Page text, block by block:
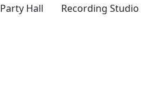
Party Hall Recording Studio